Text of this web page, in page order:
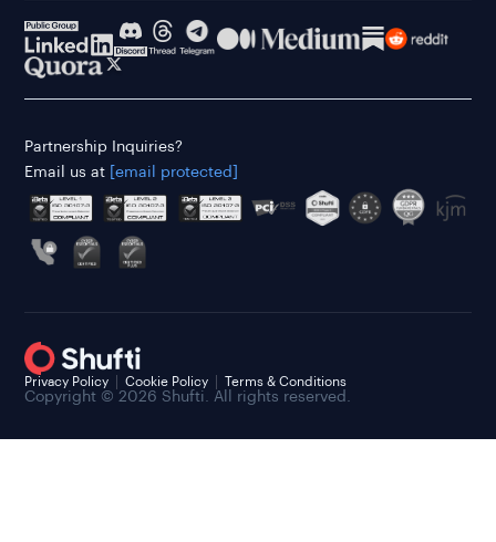
Partnership Inquiries?
Email us at
[email protected]
Copyright © 2026 Shufti. All rights reserved.
Privacy Policy Cookie Policy Terms & Conditions